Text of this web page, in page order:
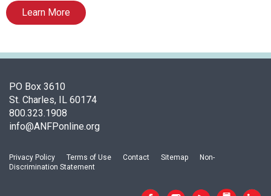
n
o
u
r
i
t
i
n
a
Learn More
PO Box 3610
St. Charles, IL 60174
800.323.1908
info@ANFPonline.org
Privacy Policy Terms of Use Contact Sitemap
Non-
Discrimination Statement